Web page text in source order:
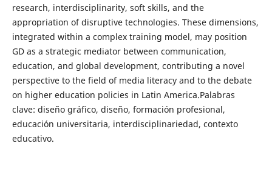
research, interdisciplinarity, soft skills, and the
appropriation of disruptive technologies. These dimensions,
integrated within a complex training model, may position
GD as a strategic mediator between communication,
education, and global development, contributing a novel
perspective to the field of media literacy and to the debate
on higher education policies in Latin America.Palabras
clave: diseño gráfico, diseño, formación profesional,
educación universitaria, interdisciplinariedad, contexto
educativo.